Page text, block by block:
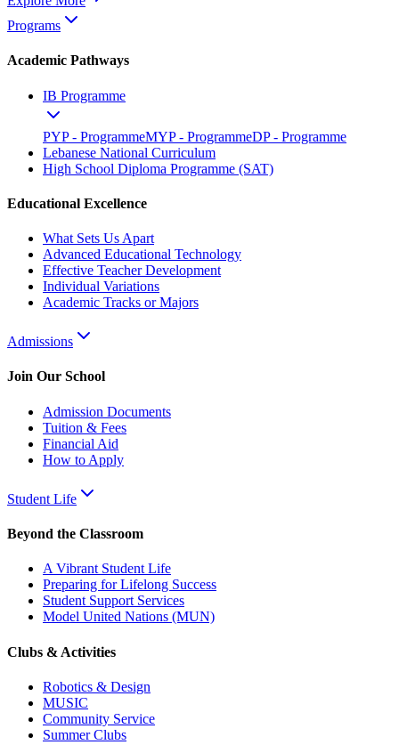
Programs
Academic Pathways
IB Programme
PYP - ProgrammeMYP - ProgrammeDP - Programme
Lebanese National Curriculum
High School Diploma Programme (SAT)
Educational Excellence
What Sets Us Apart
Advanced Educational Technology
Effective Teacher Development
Individual Variations
Academic Tracks or Majors
Admissions
Join Our School
Admission Documents
Tuition & Fees
Financial Aid
How to Apply
Student Life
Beyond the Classroom
A Vibrant Student Life
Preparing for Lifelong Success
Student Support Services
Model United Nations (MUN)
Clubs & Activities
Robotics & Design
MUSIC
Community Service
Summer Clubs